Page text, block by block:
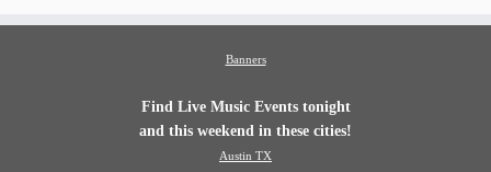
Banners
Find Live Music Events tonight
and this weekend in these cities!
Austin TX